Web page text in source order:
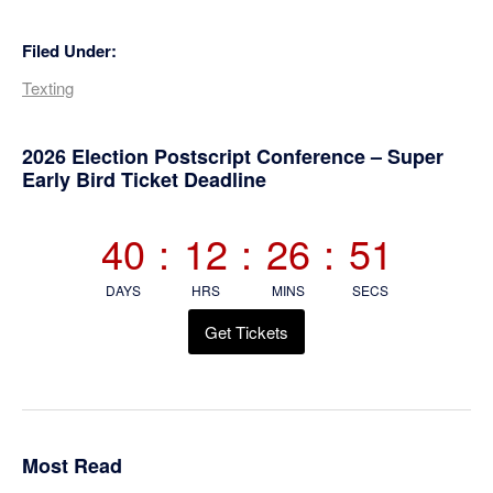
Filed Under:
Texting
Primary
2026 Election Postscript Conference – Super
Early Bird Ticket Deadline
40
DAYS
: 12
HRS
: 26
MINS
: 50
SECS
Get Tickets
Most Read